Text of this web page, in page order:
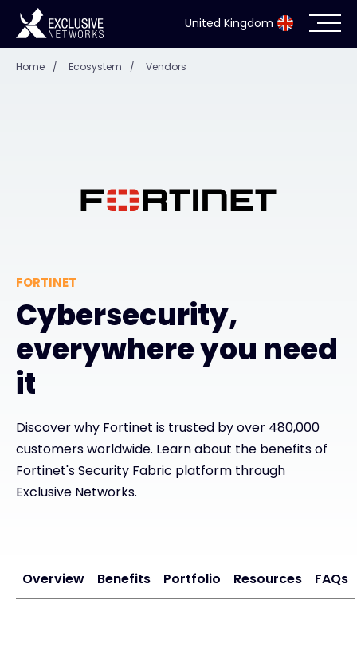
United Kingdom
Company
Exclusive Access Login
Contact
#weareexclusive
Home / Ecosystem / Vendors
FORTINET
Cybersecurity,
everywhere you need
it
Discover why Fortinet is trusted by over 480,000
customers worldwide. Learn about the benefits of
Fortinet's Security Fabric platform through
Exclusive Networks.
Overview Benefits Portfolio Resources FAQs